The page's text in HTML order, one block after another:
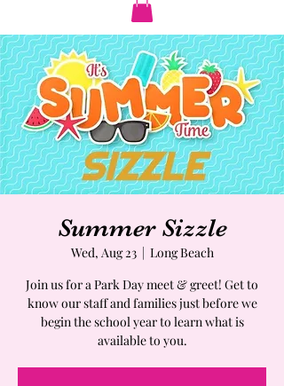
Summer Sizzle
Wed, Aug 23
  |
Long Beach
Join us for a Park Day meet & greet! Get to
know our staff and families just before we
begin the school year to learn what is
available to you.